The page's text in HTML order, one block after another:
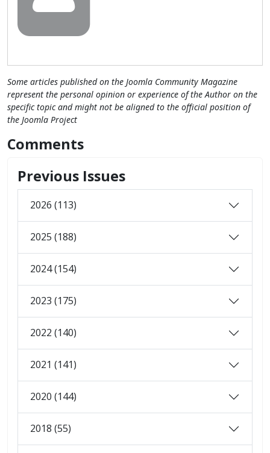
Some articles published on the Joomla Community Magazine
represent the personal opinion or experience of the Author on the
specific topic and might not be aligned to the official position of
the Joomla Project
Comments
Previous Issues
2026 (113)
2025 (188)
2024 (154)
2023 (175)
2022 (140)
2021 (141)
2020 (144)
2018 (55)